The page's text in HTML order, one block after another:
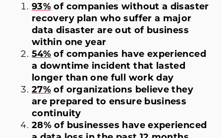
93% of companies without a disaster
recovery plan who suffer a major
data disaster are out of business
within one year
54% of companies have experienced
a downtime incident that lasted
longer than one full work day
27% of organizations believe they
are prepared to ensure business
continuity
28% of businesses have experienced